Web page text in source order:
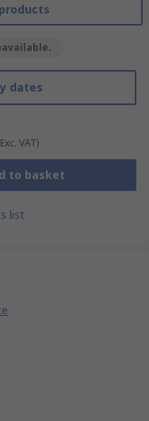
dates
VAT)
to basket
list